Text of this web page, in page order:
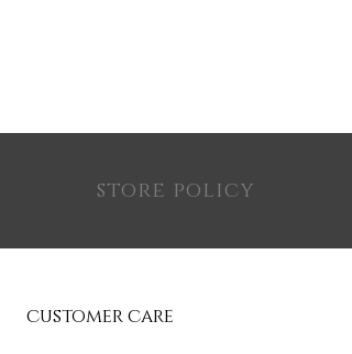
store policy
customer care